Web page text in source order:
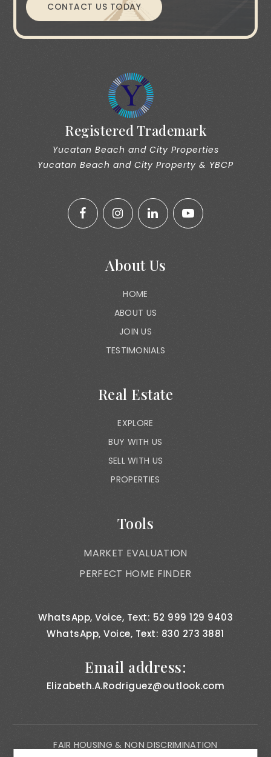
CONTACT US TODAY
Registered Trademark
Yucatan Beach and City Properties
Yucatan Beach and City Property & YBCP
About Us
HOME
ABOUT US
JOIN US
TESTIMONIALS
Real Estate
EXPLORE
BUY WITH US
SELL WITH US
PROPERTIES
Tools
MARKET EVALUATION
PERFECT HOME FINDER
WhatsApp, Voice, Text: 52 999 129 9403
WhatsApp, Voice, Text: 830 273 3881
Email address:
Elizabeth.A.Rodriguez@outlook.com
FAIR HOUSING & NON DISCRIMINATION